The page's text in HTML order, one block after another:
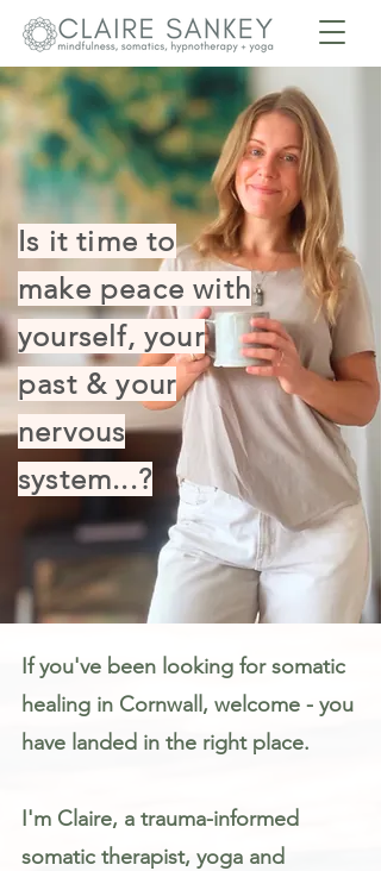
Is it time to
make peace with
yourself, your
past & your
nervous
system...?
If you've been looking for somatic
healing in Cornwall, welcome - you
have landed in the right place.
I'm Claire, a trauma-informed
somatic therapist, yoga and